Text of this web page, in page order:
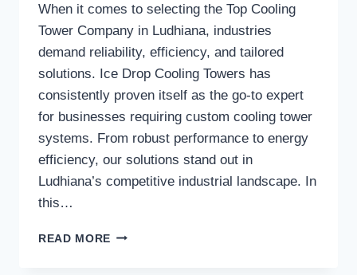
When it comes to selecting the Top Cooling
Tower Company in Ludhiana, industries
demand reliability, efficiency, and tailored
solutions. Ice Drop Cooling Towers has
consistently proven itself as the go-to expert
for businesses requiring custom cooling tower
systems. From robust performance to energy
efficiency, our solutions stand out in
Ludhiana’s competitive industrial landscape. In
this…
READ MORE WHY